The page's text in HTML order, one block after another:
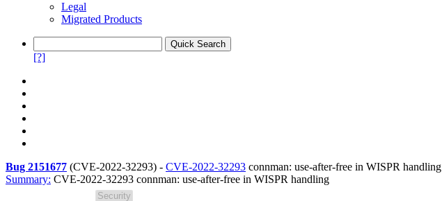
Legal
Migrated Products
[?]
Bug 2151677 (CVE-2022-32293) - CVE-2022-32293 connman: use-after-free in WISPR handling
Summary: CVE-2022-32293 connman: use-after-free in WISPR handling